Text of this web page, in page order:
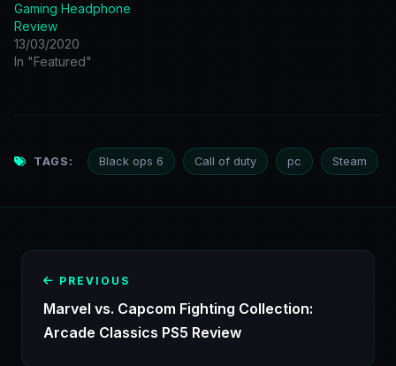
Gaming Headphone
Review
13/03/2020
In "Featured"
TAGS: Black ops 6 Call of duty pc Steam
PREVIOUS
Marvel vs. Capcom Fighting Collection:
Arcade Classics PS5 Review